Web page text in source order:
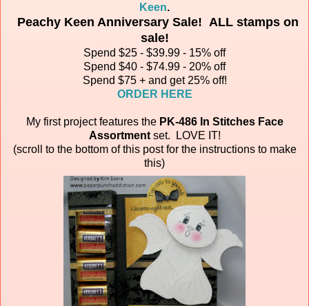
Keen.
Peachy Keen Anniversary Sale! ALL stamps on
sale!
Spend $25 - $39.99 - 15% off
Spend $40 - $74.99 - 20% off
Spend $75 + and get 25% off!
ORDER HERE
My first project features thePK-486 In Stitches Face
Assortment set.
LOVE IT!
(scroll to the bottom of this post for the instructions to make
this)